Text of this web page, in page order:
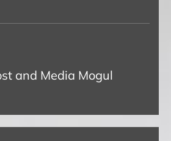
and Media Mogul